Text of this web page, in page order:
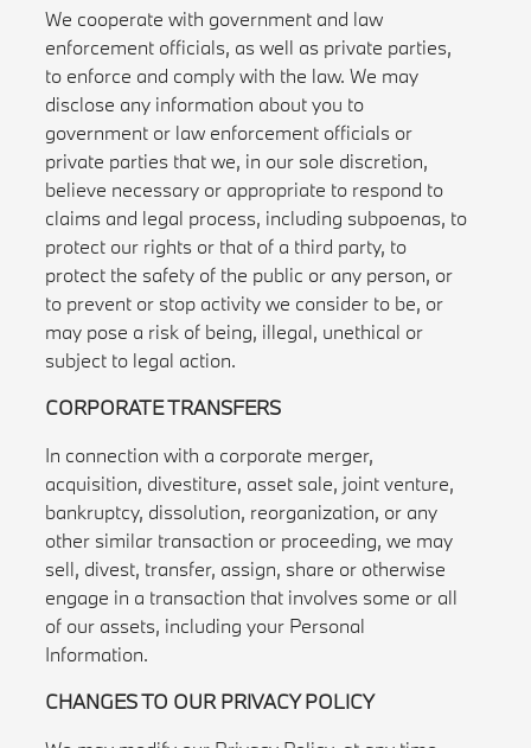
We cooperate with government and law
enforcement officials, as well as private parties,
to enforce and comply with the law. We may
disclose any information about you to
government or law enforcement officials or
private parties that we, in our sole discretion,
believe necessary or appropriate to respond to
claims and legal process, including subpoenas, to
protect our rights or that of a third party, to
protect the safety of the public or any person, or
to prevent or stop activity we consider to be, or
may pose a risk of being, illegal, unethical or
subject to legal action.
CORPORATE TRANSFERS
In connection with a corporate merger,
acquisition, divestiture, asset sale, joint venture,
bankruptcy, dissolution, reorganization, or any
other similar transaction or proceeding, we may
sell, divest, transfer, assign, share or otherwise
engage in a transaction that involves some or all
of our assets, including your Personal
Information.
CHANGES TO OUR PRIVACY POLICY